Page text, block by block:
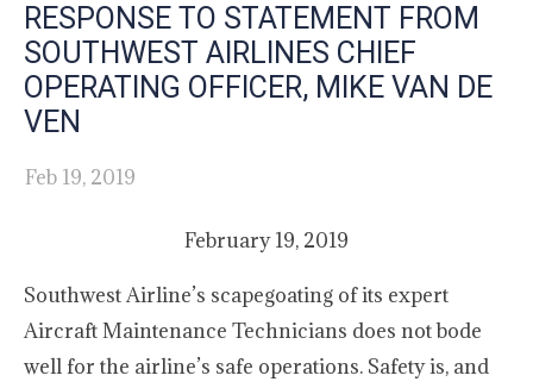
RESPONSE TO STATEMENT FROM
SOUTHWEST AIRLINES CHIEF
OPERATING OFFICER, MIKE VAN DE
VEN
Feb 19, 2019
February 19, 2019
Southwest Airline’s scapegoating of its expert
Aircraft Maintenance Technicians does not bode
well for the airline’s safe operations. Safety is, and